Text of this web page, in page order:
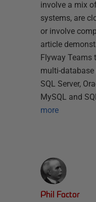
involve a mix
systems, are
or involve
article
Flyway Teams
multi-
SQL Server,
MySQL and
more
Phil Factor